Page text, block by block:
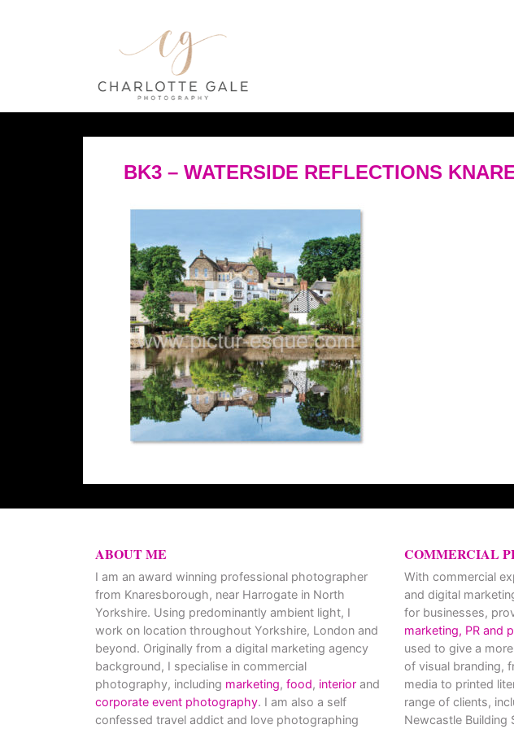
BK3 – WATERSIDE REFLECTIONS
ABOUT ME
I am an award winning professional photographer
from Knaresborough, near Harrogate in North
Yorkshire. Using predominantly ambient light, I
work on location throughout Yorkshire, London and
beyond. Originally from a digital marketing agency
background, I specialise in commercial
photography, including marketing, food, interior and
corporate event photography. I am also a self
confessed travel addict and love photographing
COMMERCIAL
With commercial
and digital
for businesses,
marketing, PR and
used to give a
of visual branding,
media to printed
range of clients,
Newcastle Building